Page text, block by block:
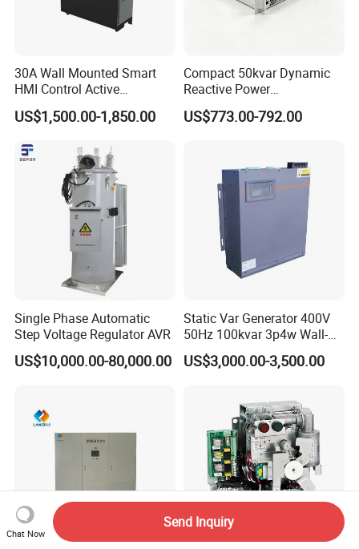
30A Wall Mounted Smart
HMI Control Active
Harmonic Filter Apf 3p4w
US$1,500.00-1,850.00
Compact 50kvar Dynamic
Reactive Power
Compensator Svg for Solar
Farm
US$773.00-792.00
Single Phase Automatic
Step Voltage Regulator AVR
US$10,000.00-80,000.00
Static Var Generator 400V
50Hz 100kvar 3p4w Wall-
Mounted Type
US$3,000.00-3,500.00
Chat Now
Send Inquiry